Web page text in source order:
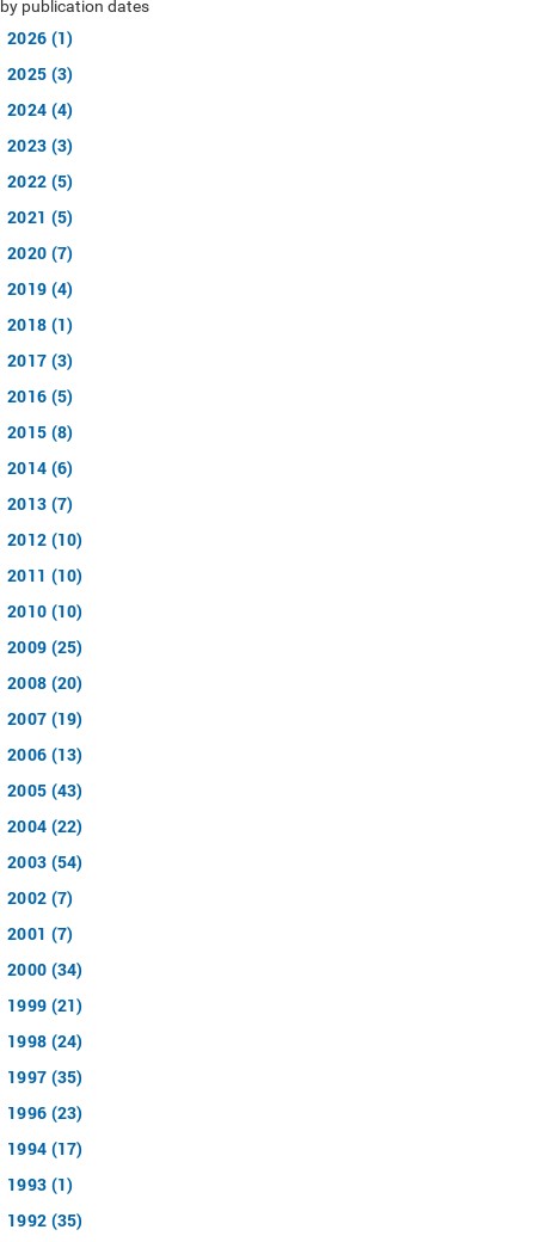
by publication dates
2026 (1)
2025 (3)
2024 (4)
2023 (3)
2022 (5)
2021 (5)
2020 (7)
2019 (4)
2018 (1)
2017 (3)
2016 (5)
2015 (8)
2014 (6)
2013 (7)
2012 (10)
2011 (10)
2010 (10)
2009 (25)
2008 (20)
2007 (19)
2006 (13)
2005 (43)
2004 (22)
2003 (54)
2002 (7)
2001 (7)
2000 (34)
1999 (21)
1998 (24)
1997 (35)
1996 (23)
1994 (17)
1993 (1)
1992 (35)